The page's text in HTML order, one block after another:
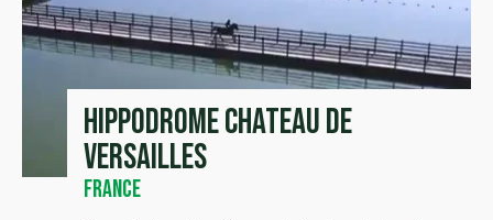
Hippodrome Chateau de
Versailles
France